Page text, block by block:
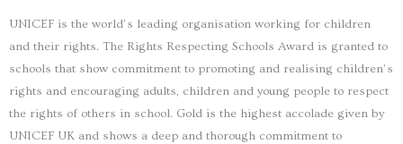
UNICEF is the world’s leading organisation working for children
and their rights. The Rights Respecting Schools Award is granted to
schools that show commitment to promoting and realising children’s
rights and encouraging adults, children and young people to respect
the rights of others in school. Gold is the highest accolade given by
UNICEF UK and shows a deep and thorough commitment to